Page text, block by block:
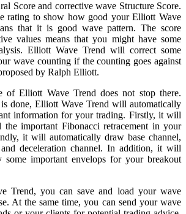
Score and corrective wave Structure Score.
rating to show how good your Elliott Wave
that it is good wave pattern. The score
values means that you might have some
Elliott Wave Trend will correct some
wave counting if the counting goes against
by Ralph Elliott.
of Elliott Wave Trend does not stop there.
done, Elliott Wave Trend will automatically
information for your trading. Firstly, it will
the important Fibonacci retracement in your
it will automatically draw base channel,
and deceleration channel. In addition, it will
some important envelops for your breakout
Trend, you can save and load your wave
At the same time, you can send your wave